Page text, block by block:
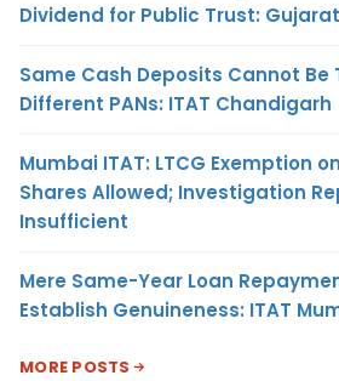
Dividend for Public Trust:
Same Cash Deposits Cannot Be
Different PANs: ITAT Chandigarh
Mumbai ITAT: LTCG Exemption
Shares Allowed; Investigation
Insufficient
Mere Same-Year Loan
Establish Genuineness: ITAT
MORE POSTS